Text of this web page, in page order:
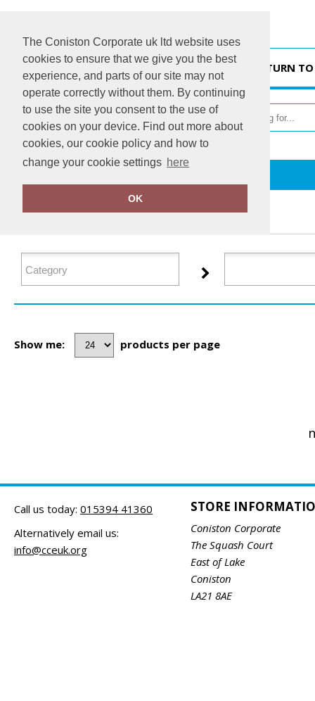
The Coniston Corporate uk ltd website uses
cookies to ensure that we give you the best
experience, and parts of our site may not
operate correctly without them. By continuing
to use the site you consent to the use of
cookies on your device. Find out more about
cookies, our cookie policy and how to
change your cookie settings here
OK
RETURN
FILTER PRODUCTS
Show me: products per page
Call us today: 015394 41360
Alternatively email us:
info@cceuk.org
STORE
Coniston Corporate
The Squash Court
East of Lake
Coniston
LA21 8AE